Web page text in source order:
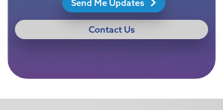
Send Me Updates
Contact Us